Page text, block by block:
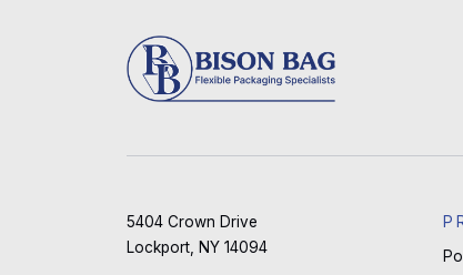
5404 Crown Drive
Lockport, NY 14094